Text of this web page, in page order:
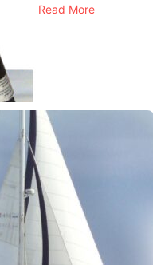
Read More